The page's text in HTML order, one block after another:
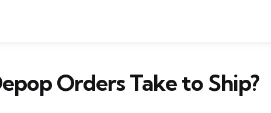
Orders Take to Ship?